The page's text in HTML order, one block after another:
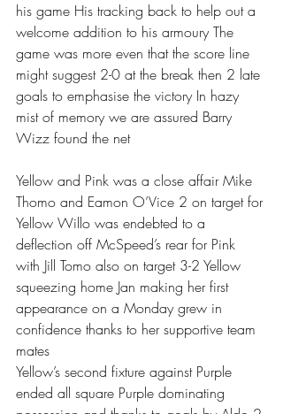
his game His tracking back to help out a
welcome addition to his armoury The
game was more even that the score line
might suggest 2-0 at the break then 2 late
goals to emphasise the victory In hazy
mist of memory we are assured Barry
Wizz found the net
Yellow and Pink was a close affair Mike
Thomo and Eamon O’Vice 2 on target for
Yellow Willo was endebted to a
deflection off McSpeed’s rear for Pink
with Jill Tomo also on target 3-2 Yellow
squeezing home Jan making her first
appearance on a Monday grew in
confidence thanks to her supportive team
mates
Yellow’s second fixture against Purple
ended all square Purple dominating